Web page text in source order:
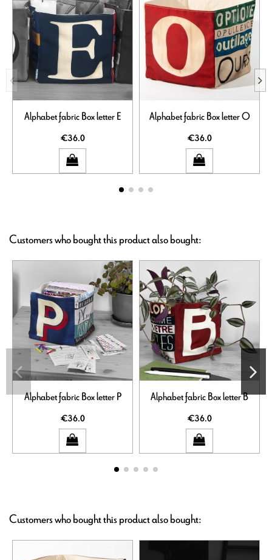
Alphabet fabric Box letter E
€36.0
Alphabet fabric Box letter O
€36.0
Customers who bought this product also bought:
Alphabet fabric Box letter P
€36.0
Alphabet fabric Box letter B
€36.0
Customers who bought this product also bought: